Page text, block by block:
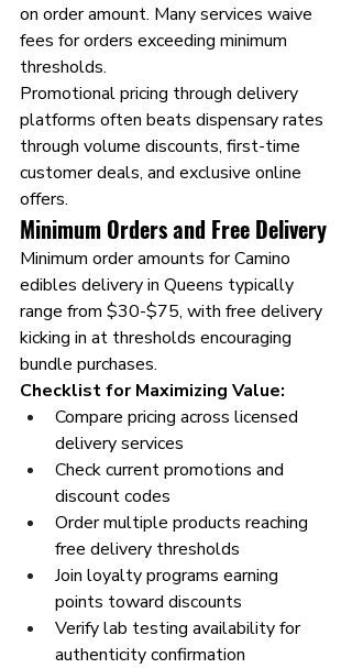
on order amount. Many services waive
fees for orders exceeding minimum
thresholds.
Promotional pricing through delivery
platforms often beats dispensary rates
through volume discounts, first-time
customer deals, and exclusive online
offers.
Minimum Orders and Free Delivery
Minimum order amounts for Camino
edibles delivery in Queens typically
range from $30-$75, with free delivery
kicking in at thresholds encouraging
bundle purchases.
Checklist for Maximizing Value:
Compare pricing across licensed
delivery services
Check current promotions and
discount codes
Order multiple products reaching
free delivery thresholds
Join loyalty programs earning
points toward discounts
Verify lab testing availability for
authenticity confirmation